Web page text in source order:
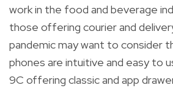
work in the food and beverage
those offering courier and
pandemic may want to consider
phones are intuitive and easy to
9C offering classic and app